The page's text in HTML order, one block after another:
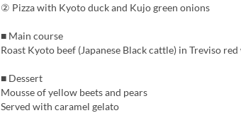
② Pizza with Kyoto duck and Kujo green onions
■ Main course
Roast Kyoto beef (Japanese Black cattle) in Treviso red
■ Dessert
Mousse of yellow beets and pears
Served with caramel gelato